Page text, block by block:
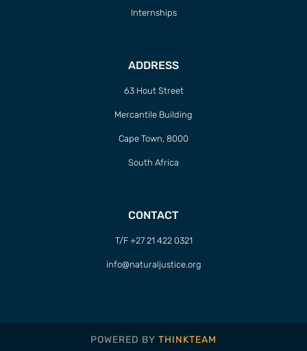
Internships
ADDRESS
63 Hout Street
Mercantile Building
Cape Town, 8000
South Africa
CONTACT
T/F +27 21 422 0321
info@naturaljustice.org
POWERED BY THINKTEAM